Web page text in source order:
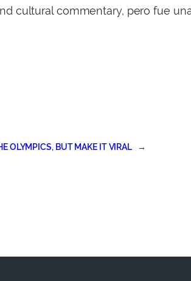
cultural commentary, pero fue
OLYMPICS, BUT MAKE IT VIRAL →